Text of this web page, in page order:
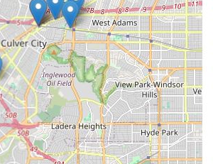
of Brompton bikes, caters to diverse
needs. The personalized attention,
patience in guiding customers through
ensures that every interaction is helpful
Furthermore, their dedication to
with the knowledge and tools for self-
of independence and community
Californian seeking a reliable, efficient,
customer-friendly bike shop that
demands of urban and recreational
Culver City is unequivocally the place